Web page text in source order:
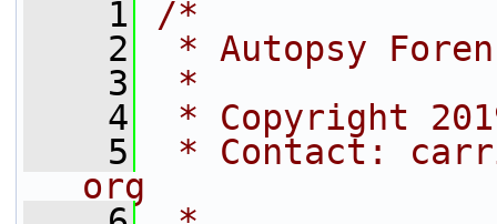
    1
/*
    2
* Autopsy
    3
*
    4
* Copyright
    5
* Contact:
org